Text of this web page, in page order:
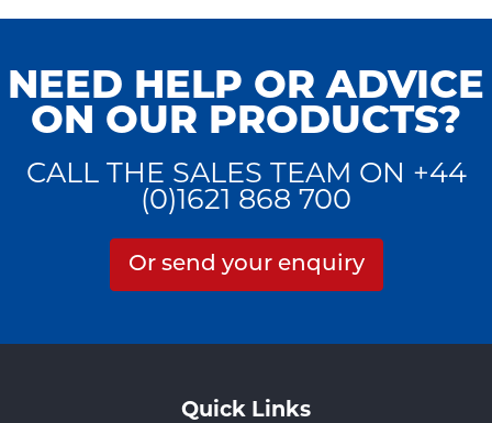
NEED HELP OR ADVICE
ON OUR PRODUCTS?
CALL THE SALES TEAM ON +44
(0)1621 868 700
Or send your enquiry
Quick Links